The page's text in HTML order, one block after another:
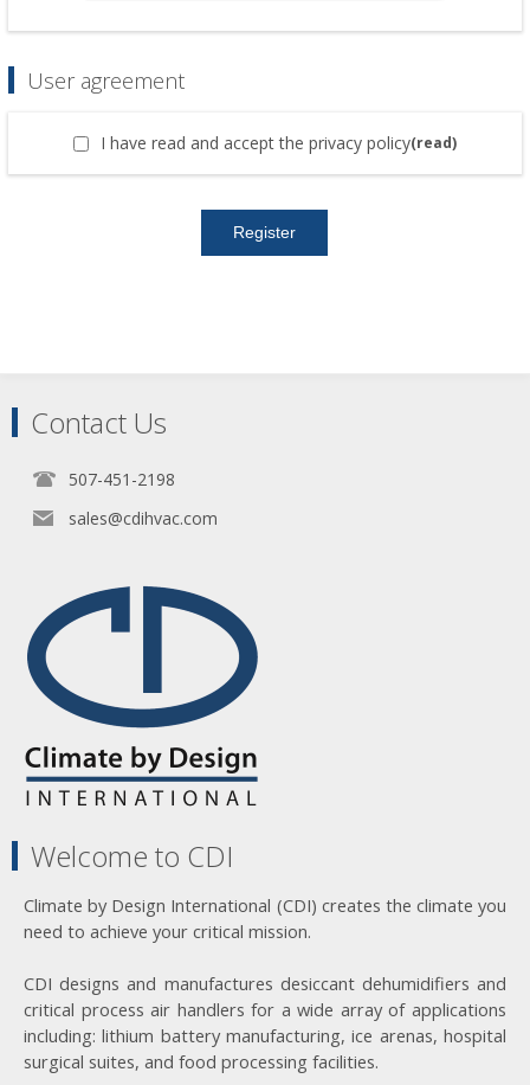
User agreement
I have read and accept the privacy policy(read)
Contact Us
507-451-2198
sales@cdihvac.com
Welcome to CDI
Climate by Design International (CDI) creates the climate you
need to achieve your critical mission.
CDI designs and manufactures desiccant dehumidifiers and
critical process air handlers for a wide array of applications
including: lithium battery manufacturing, ice arenas, hospital
surgical suites, and food processing facilities.